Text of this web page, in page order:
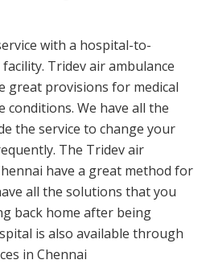
with a hospital-to-
Tridev air ambulance
great provisions for medical
We have all the
the service to change your
The Tridev air
have a great method for
all the solutions that you
back home after being
is also available through
in Chennai